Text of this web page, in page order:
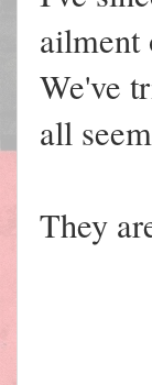
ailment
We've
all
They